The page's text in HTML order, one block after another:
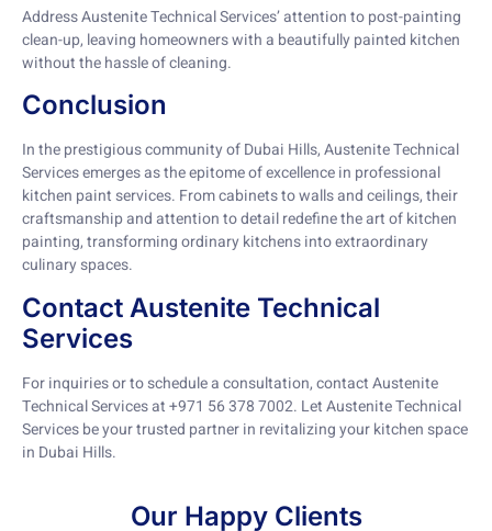
Address Austenite Technical Services’ attention to post-painting
clean-up, leaving homeowners with a beautifully painted kitchen
without the hassle of cleaning.
Conclusion
In the prestigious community of Dubai Hills, Austenite Technical
Services emerges as the epitome of excellence in professional
kitchen paint services. From cabinets to walls and ceilings, their
craftsmanship and attention to detail redefine the art of kitchen
painting, transforming ordinary kitchens into extraordinary
culinary spaces.
Contact Austenite Technical
Services
For inquiries or to schedule a consultation, contact Austenite
Technical Services at +971 56 378 7002. Let Austenite Technical
Services be your trusted partner in revitalizing your kitchen space
in Dubai Hills.
Our Happy Clients